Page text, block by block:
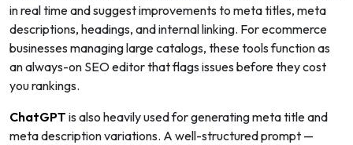
in real time and suggest improvements to meta titles, meta
descriptions, headings, and internal linking. For ecommerce
businesses managing large catalogs, these tools function as
an always-on SEO editor that flags issues before they cost
you rankings.
ChatGPT is also heavily used for generating meta title and
meta description variations. A well-structured prompt —